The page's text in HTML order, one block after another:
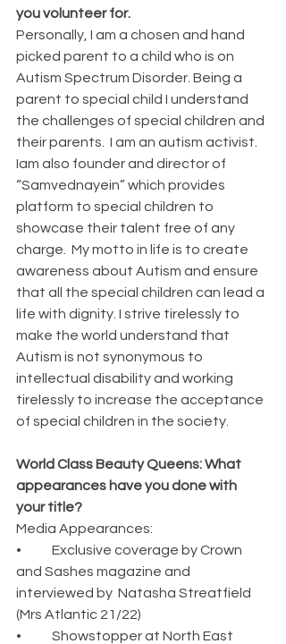
you volunteer for.
Personally, I am a chosen and hand
picked parent to a child who is on
Autism Spectrum Disorder. Being a
parent to special child I understand
the challenges of special children and
their parents.  I am an autism activist.
Iam also founder and director of
“Samvednayein” which provides
platform to special children to
showcase their talent free of any
charge.  My motto in life is to create
awareness about Autism and ensure
that all the special children can lead a
life with dignity. I strive tirelessly to
make the world understand that
Autism is not synonymous to
intellectual disability and working
tirelessly to increase the acceptance
of special children in the society.
World Class Beauty Queens: What
appearances have you done with
your title?
Media Appearances:
•	Exclusive coverage by Crown
and Sashes magazine and
interviewed by  Natasha Streatfield
(Mrs Atlantic 21/22)
•	Showstopper at North East